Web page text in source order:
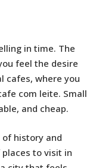
in time. The
feel the desire
cafes, where you
com leite. Small
and cheap.
history and
to visit in